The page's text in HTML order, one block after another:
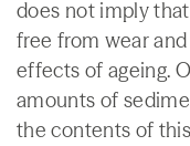
does not imply
free from wear
effects of ageing.
amounts of
the contents of